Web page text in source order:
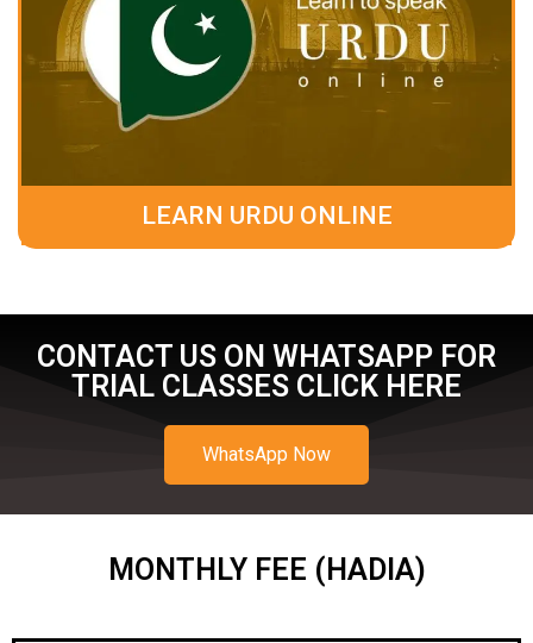
LEARN URDU ONLINE
CONTACT US ON WHATSAPP FOR
TRIAL CLASSES CLICK HERE
WhatsApp Now
MONTHLY FEE (HADIA)